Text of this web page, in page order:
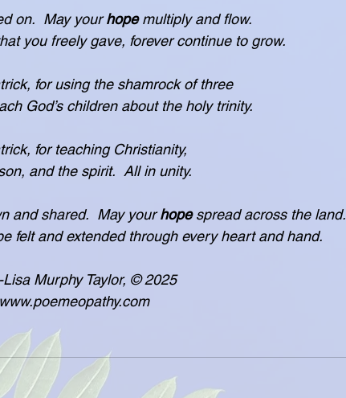
on.  May your hope multiply and flow.
you freely gave, forever continue to grow.
for using the shamrock of three
children about the holy trinity.
for teaching Christianity,
the spirit.  All in unity.
and shared.  May your hope spread across the land.
felt and extended through every heart and hand.
-Lisa Murphy Taylor, © 2025